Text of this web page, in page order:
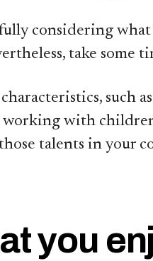
considering
take some
such
working with
talents in your
you